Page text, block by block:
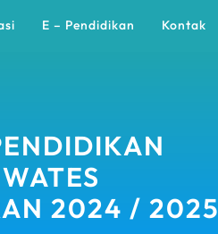
E – Pendidikan Kontak
2024 / 2025